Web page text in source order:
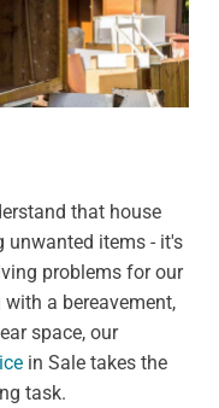
that house
unwanted items - it's
problems for our
a bereavement,
space, our
in Sale takes the
task.